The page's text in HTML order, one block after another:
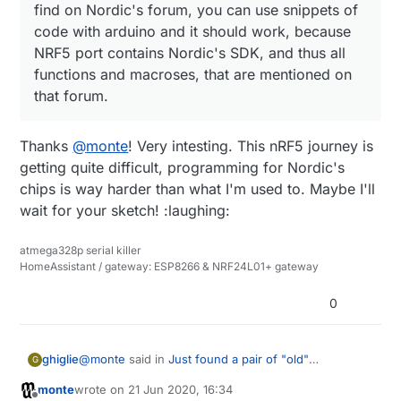
  }
  disableNfc();
//remove unnecessary energy drains
  turnOffAdc();
//remove unnecessary energy drains
  activateLpComp();
  NRF_CLOCK->INTENSET=B11;
  motion_change=
false;
}
void mySleep( uint32_t ms) {
void loop()
* CTS and RTS are optional.
*/
#define PIN_SERIAL_RX       (9)
#define PIN_SERIAL_TX       (10)
// #define PIN_SERIAL_CTS      (13)
/*
* SPI Interfaces
*
* This is optional
* If SPI is defined MISO, MOSI, SCK are required
* SS is optional and can be used in your sketch.
#define PIN_SPI_MOSI         (17)
#define PIN_SPI_SS           (22)
find on Nordic's forum, you can use snippets of
code with arduino and it should work, because
NRF5 port contains Nordic's SDK, and thus all
functions and macroses, that are mentioned on
that forum.
Thanks @monte! Very intesting. This nRF5 journey is
getting quite difficult, programming for Nordic's
chips is way harder than what I'm used to. Maybe I'll
wait for your sketch! :laughing:
atmega328p serial killer
HomeAssistant / gateway: ESP8266 & NRF24L01+ gateway
0
G ghiglie@monte said inJust found a pair of "old"
montewrote on 21 Jun 2020, 16:34
last edited by